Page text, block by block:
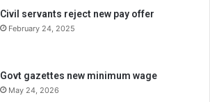
Civil servants reject new pay offer
February 24, 2025
Govt gazettes new minimum wage
May 24, 2026